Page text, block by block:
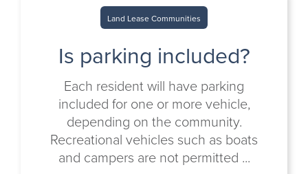
Land Lease Communities
Is parking included?
Each resident will have parking
included for one or more vehicle,
depending on the community.
Recreational vehicles such as boats
and campers are not permitted ...